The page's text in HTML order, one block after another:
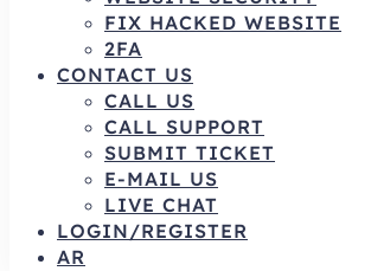
FIX HACKED WEBSITE
2FA
CONTACT US
CALL US
CALL SUPPORT
SUBMIT TICKET
E-MAIL US
LIVE CHAT
LOGIN/REGISTER
AR